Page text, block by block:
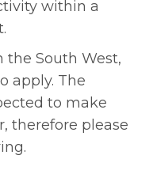
within a
the South West,
apply. The
to make
therefore please